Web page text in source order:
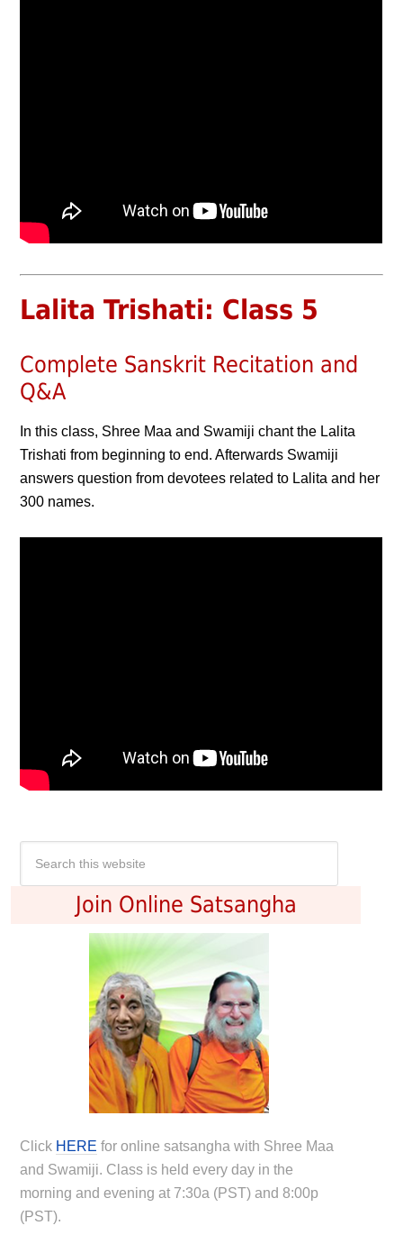
Lalita Trishati: Class 5
Complete Sanskrit Recitation and
Q&A
In this class, Shree Maa and Swamiji chant the Lalita
Trishati from beginning to end. Afterwards Swamiji
answers question from devotees related to Lalita and her
300 names.
Join Online Satsangha
Click HERE for online satsangha with Shree Maa
and Swamiji. Class is held every day in the
morning and evening at 7:30a (PST) and 8:00p
(PST).